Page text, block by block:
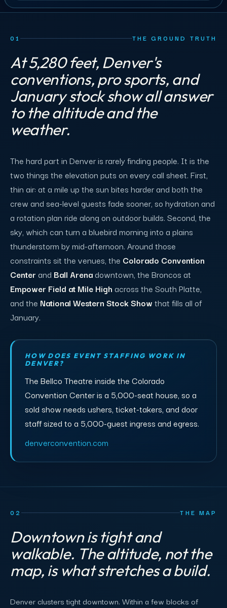
01 THE GROUND TRUTH
At 5,280 feet, Denver's
conventions, pro sports, and
January stock show all answer
to the altitude and the
weather.
The hard part in Denver is rarely finding people. It is the
two things the elevation puts on every call sheet. First,
thin air: at a mile up the sun bites harder and both the
crew and sea-level guests fade sooner, so hydration and
a rotation plan ride along on outdoor builds. Second, the
sky, which can turn a bluebird morning into a plains
thunderstorm by mid-afternoon. Around those
constraints sit the venues, the Colorado Convention
Centerand Ball Arenadowntown, the Broncos at
Empower Field at Mile Highacross the South Platte,
and the National Western Stock Showthat fills all of
January.
HOW DOES EVENT STAFFING WORK IN
DENVER?
The Bellco Theatre inside the Colorado
Convention Center is a 5,000-seat house, so a
sold show needs ushers, ticket-takers, and door
staff sized to a 5,000-guest ingress and egress.
denverconvention.com
02 THE MAP
Downtown is tight and
walkable. The altitude, not the
map, is what stretches a build.
Denver clusters tight downtown. Within a few blocks of